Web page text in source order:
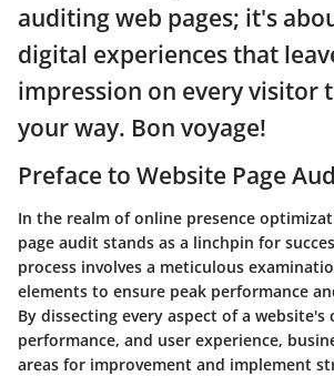
auditing web pages; it's
digital experiences that
impression on every visitor
your way. Bon voyage!
Preface to Website Page
In the realm of online presence
page audit stands as a linchpin for
process involves a meticulous
elements to ensure peak performance
By dissecting every aspect of a
performance, and user experience,
areas for improvement and implement